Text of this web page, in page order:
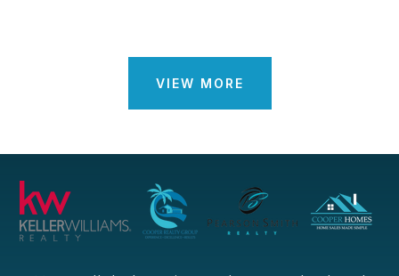
VIEW MORE